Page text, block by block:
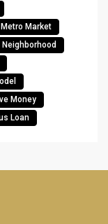
Metro Market
Neighborhood
Money
Loan